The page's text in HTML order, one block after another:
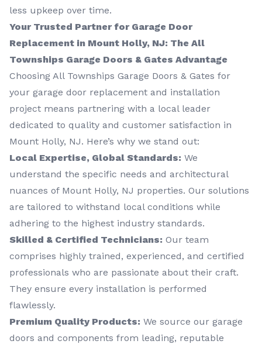
less upkeep over time.
Your Trusted Partner for Garage Door
Replacement in Mount Holly, NJ: The All
Townships Garage Doors & Gates Advantage
Choosing All Townships Garage Doors & Gates for
your garage door replacement and installation
project means partnering with a local leader
dedicated to quality and customer satisfaction in
Mount Holly, NJ. Here’s why we stand out:
Local Expertise, Global Standards: We
understand the specific needs and architectural
nuances of Mount Holly, NJ properties. Our solutions
are tailored to withstand local conditions while
adhering to the highest industry standards.
Skilled & Certified Technicians: Our team
comprises highly trained, experienced, and certified
professionals who are passionate about their craft.
They ensure every installation is performed
flawlessly.
Premium Quality Products: We source our garage
doors and components from leading, reputable